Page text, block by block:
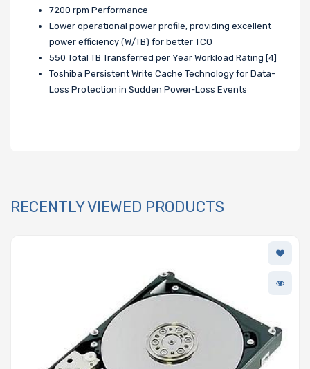
7200 rpm Performance
Lower operational power profile, providing excellent
power efficiency (W/TB) for better TCO
550 Total TB Transferred per Year Workload Rating [4]
Toshiba Persistent Write Cache Technology for Data-
Loss Protection in Sudden Power-Loss Events
RECENTLY VIEWED PRODUCTS